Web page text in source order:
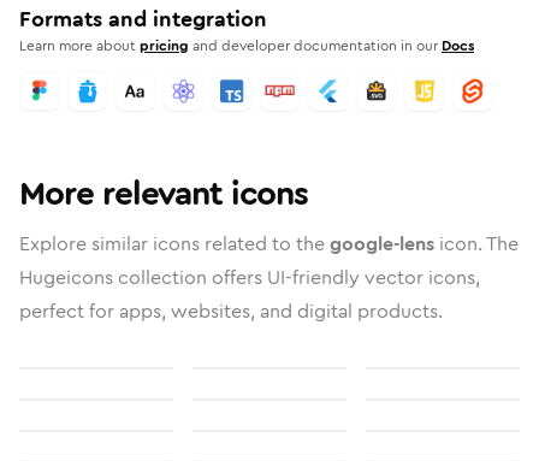
Formats and integration
Learn more aboutpricing and developer documentation in our Docs
More relevant icons
Explore similar icons related to thegoogle-lens icon. The
Hugeicons collection offers UI-friendly vector icons,
perfect for apps, websites, and digital products.